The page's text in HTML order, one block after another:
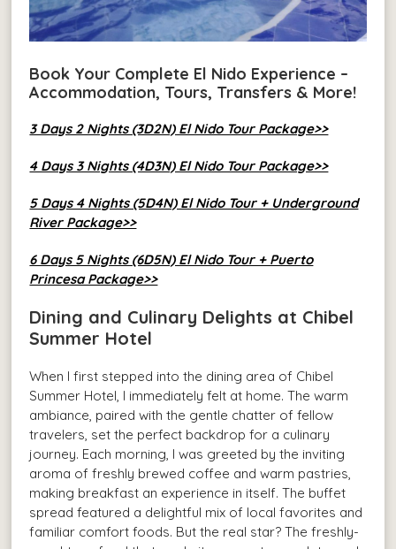
Book Your Complete El Nido Experience –
Accommodation, Tours, Transfers & More!
3 Days 2 Nights (3D2N) El Nido Tour Package>>
4 Days 3 Nights (4D3N) El Nido Tour Package>>
5 Days 4 Nights (5D4N) El Nido Tour + Underground
River Package>>
6 Days 5 Nights (6D5N) El Nido Tour + Puerto
Princesa Package>>
Dining and Culinary Delights at Chibel
Summer Hotel
When I first stepped into the dining area of Chibel
Summer Hotel, I immediately felt at home. The warm
ambiance, paired with the gentle chatter of fellow
travelers, set the perfect backdrop for a culinary
journey. Each morning, I was greeted by the inviting
aroma of freshly brewed coffee and warm pastries,
making breakfast an experience in itself. The buffet
spread featured a delightful mix of local favorites and
familiar comfort foods. But the real star? The freshly-